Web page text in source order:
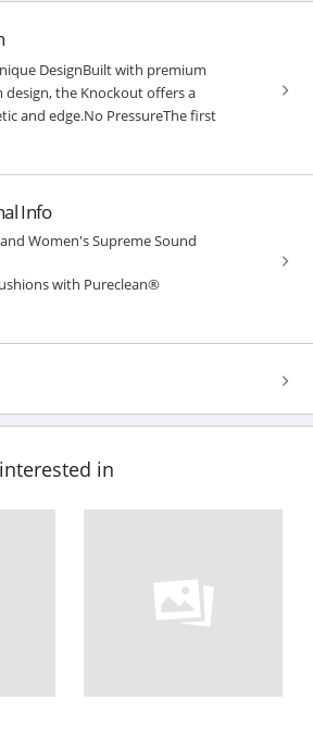
DesignBuilt with premium
design, the Knockout offers a
and edge.No PressureThe first
Info
Women's Supreme Sound
with Pureclean®
in